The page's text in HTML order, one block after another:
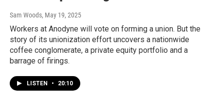
Sam Woods, May 19, 2025
Workers at Anodyne will vote on forming a union. But the
story of its unionization effort uncovers a nationwide
coffee conglomerate, a private equity portfolio and a
barrage of firings.
LISTEN • 20:10